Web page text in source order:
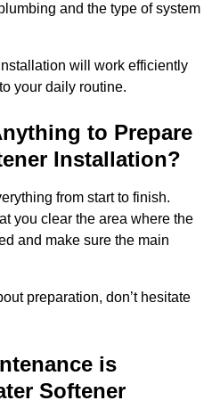
and the type of system
will work efficiently
your daily routine.
to Prepare
Installation?
from start to finish.
you clear the area where the
and make sure the main
preparation, don’t hesitate
is
Softener